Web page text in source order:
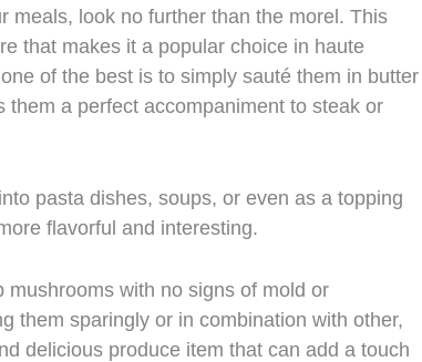
meals, look no further than the morel. This
that makes it a popular choice in haute
of the best is to simply sauté them in butter
a perfect accompaniment to steak or
pasta dishes, soups, or even as a topping
flavorful and interesting.
mushrooms with no signs of mold or
them sparingly or in combination with other,
delicious produce item that can add a touch